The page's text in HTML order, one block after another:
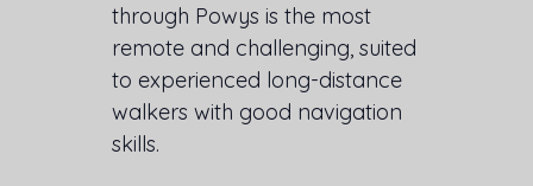
through Powys is the most
remote and challenging, suited
to experienced long-distance
walkers with good navigation
skills.